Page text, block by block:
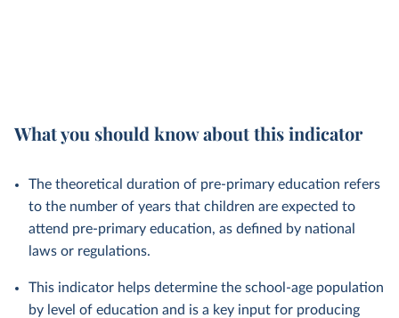
What you should know about this indicator
The theoretical duration of pre-primary education refers
to the number of years that children are expected to
attend pre-primary education, as defined by national
laws or regulations.
This indicator helps determine the school-age population
by level of education and is a key input for producing